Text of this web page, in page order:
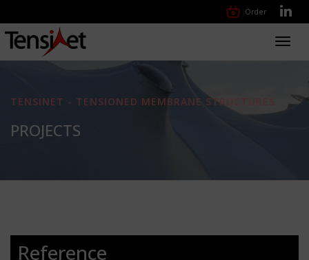
Order
TENSINET - TENSIONED MEMBRANE STRUCTURES
PROJECTS
Reference